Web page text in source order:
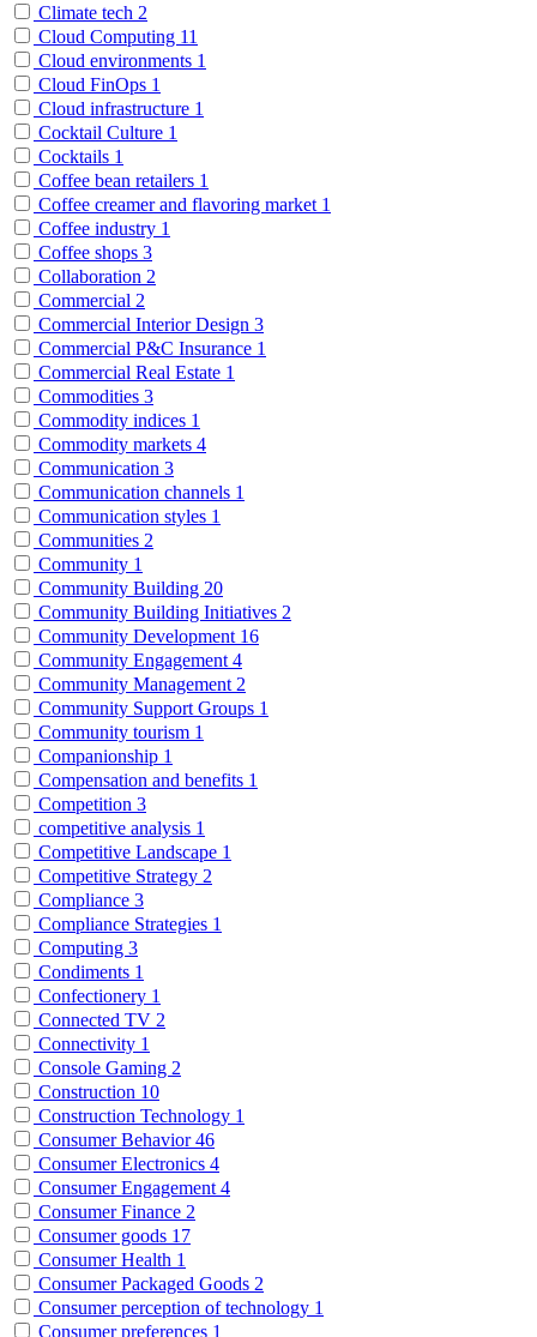
Climate tech 2
Cloud Computing 11
Cloud environments 1
Cloud FinOps 1
Cloud infrastructure 1
Cocktail Culture 1
Cocktails 1
Coffee bean retailers 1
Coffee creamer and flavoring market 1
Coffee industry 1
Coffee shops 3
Collaboration 2
Commercial 2
Commercial Interior Design 3
Commercial P&C Insurance 1
Commercial Real Estate 1
Commodities 3
Commodity indices 1
Commodity markets 4
Communication 3
Communication channels 1
Communication styles 1
Communities 2
Community 1
Community Building 20
Community Building Initiatives 2
Community Development 16
Community Engagement 4
Community Management 2
Community Support Groups 1
Community tourism 1
Companionship 1
Compensation and benefits 1
Competition 3
competitive analysis 1
Competitive Landscape 1
Competitive Strategy 2
Compliance 3
Compliance Strategies 1
Computing 3
Condiments 1
Confectionery 1
Connected TV 2
Connectivity 1
Console Gaming 2
Construction 10
Construction Technology 1
Consumer Behavior46
Consumer Electronics 4
Consumer Engagement 4
Consumer Finance 2
Consumer goods 17
Consumer Health 1
Consumer Packaged Goods 2
Consumer perception of technology 1
Consumer preferences 1